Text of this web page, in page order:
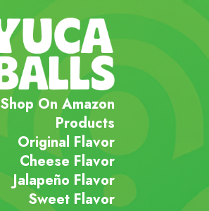
Shop On Amazon
Products
Original Flavor
Cheese Flavor
Jalapeño Flavor
Sweet Flavor